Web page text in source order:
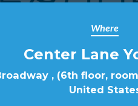
Where
Center Lane
, (6th floor, room
United